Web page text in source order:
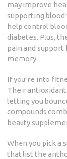
may improve
supporting blood
help control
diabetes. Plus,
pain and
memory.
If you’re into
Their antioxidant
letting you
compounds
beauty
When you pick a
that list the